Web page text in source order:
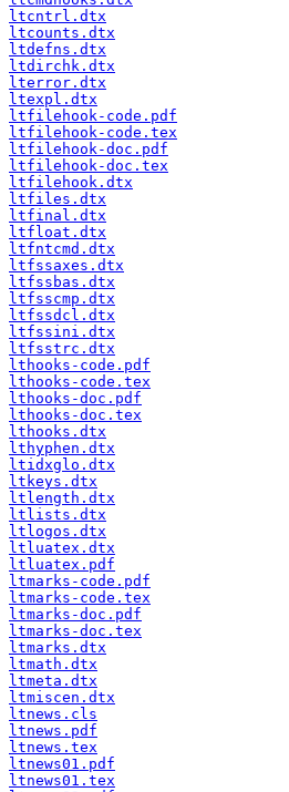
ltcntrl.dtx
ltcounts.dtx
ltdefns.dtx
ltdirchk.dtx
lterror.dtx
ltexpl.dtx
ltfilehook-code.pdf
ltfilehook-code.tex
ltfilehook-doc.pdf
ltfilehook-doc.tex
ltfilehook.dtx
ltfiles.dtx
ltfinal.dtx
ltfloat.dtx
ltfntcmd.dtx
ltfssaxes.dtx
ltfssbas.dtx
ltfsscmp.dtx
ltfssdcl.dtx
ltfssini.dtx
ltfsstrc.dtx
lthooks-code.pdf
lthooks-code.tex
lthooks-doc.pdf
lthooks-doc.tex
lthooks.dtx
lthyphen.dtx
ltidxglo.dtx
ltkeys.dtx
ltlength.dtx
ltlists.dtx
ltlogos.dtx
ltluatex.dtx
ltluatex.pdf
ltmarks-code.pdf
ltmarks-code.tex
ltmarks-doc.pdf
ltmarks-doc.tex
ltmarks.dtx
ltmath.dtx
ltmeta.dtx
ltmiscen.dtx
ltnews.cls
ltnews.pdf
ltnews.tex
ltnews01.pdf
ltnews01.tex